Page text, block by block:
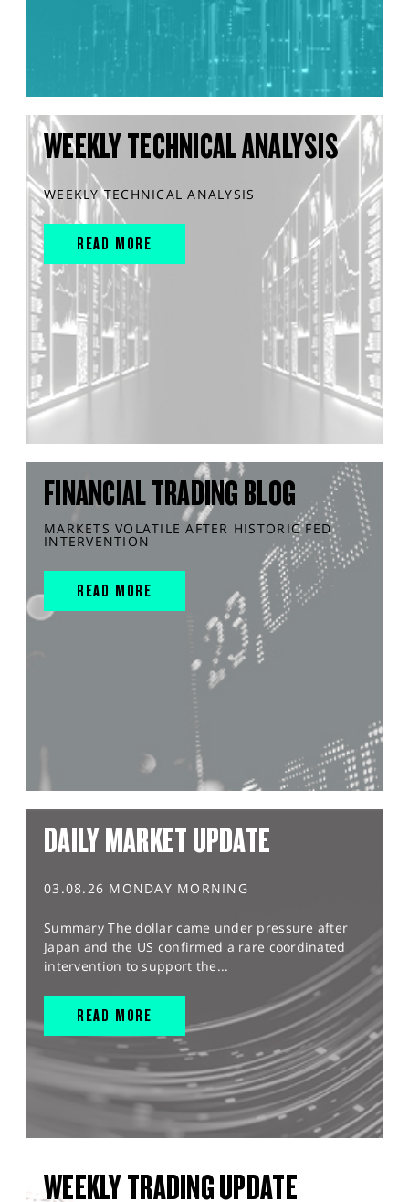
WEEKLY TECHNICAL ANALYSIS
WEEKLY TECHNICAL ANALYSIS
READ MORE
FINANCIAL TRADING BLOG
MARKETS VOLATILE AFTER HISTORIC FED
INTERVENTION
READ MORE
DAILY MARKET UPDATE
03.08.26 MONDAY MORNING
Summary The dollar came under pressure after
Japan and the US confirmed a rare coordinated
intervention to support the...
READ MORE
WEEKLY TRADING UPDATE